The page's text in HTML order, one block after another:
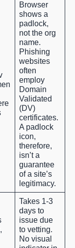
Browser
shows a
padlock,
not the org
name.
Phishing
websites
often
employ
Domain
Validated
(DV)
certificates.
A padlock
icon,
therefore,
isn’t a
guarantee
of a site’s
legitimacy.
Takes 1-3
days to
issue due
to vetting.
No visual